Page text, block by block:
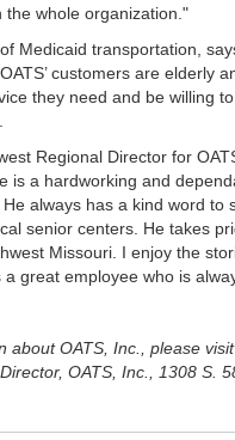
the whole organization."
Medicaid transportation,
customers are elderly
they need and be willing
Regional Director for
is a hardworking and
always has a kind word
senior centers. He takes
Missouri. I enjoy the
a great employee who is
about OATS, Inc., please
OATS, Inc., 1308 S.